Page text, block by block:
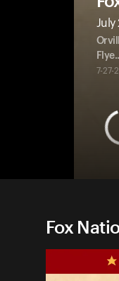
July
Flye
7-27-
Fox